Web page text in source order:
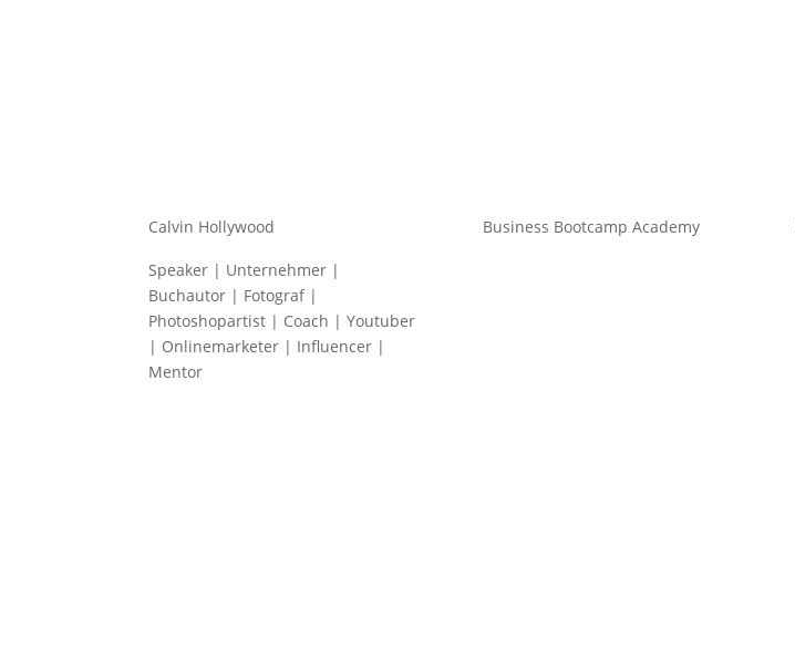
Calvin Hollywood
Speaker | Unternehmer |
Buchautor | Fotograf |
Photoshopartist | Coach | Youtuber
| Onlinemarketer | Influencer |
Mentor
Business Bootcamp Academy